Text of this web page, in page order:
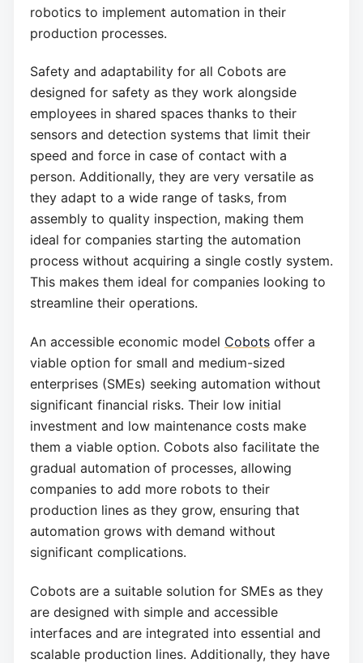
robotics to implement automation in their
production processes.
Safety and adaptability for all Cobots are
designed for safety as they work alongside
employees in shared spaces thanks to their
sensors and detection systems that limit their
speed and force in case of contact with a
person. Additionally, they are very versatile as
they adapt to a wide range of tasks, from
assembly to quality inspection, making them
ideal for companies starting the automation
process without acquiring a single costly system.
This makes them ideal for companies looking to
streamline their operations.
An accessible economic model Cobots offer a
viable option for small and medium-sized
enterprises (SMEs) seeking automation without
significant financial risks. Their low initial
investment and low maintenance costs make
them a viable option. Cobots also facilitate the
gradual automation of processes, allowing
companies to add more robots to their
production lines as they grow, ensuring that
automation grows with demand without
significant complications.
Cobots are a suitable solution for SMEs as they
are designed with simple and accessible
interfaces and are integrated into essential and
scalable production lines. Additionally, they have